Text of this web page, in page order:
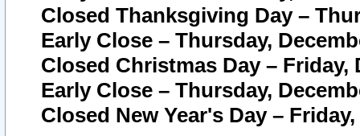
Closed Thanksgiving Day –
Early Close – Thursday,
Closed Christmas Day – Friday,
Early Close – Thursday,
Closed New Year's Day –